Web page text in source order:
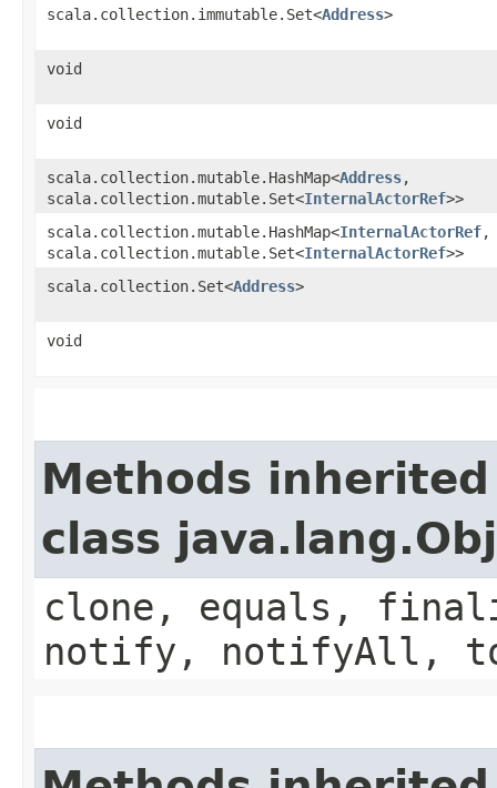
scala.collection.immutable.Set<Address>
void
void
scala.collection.mutable.HashMap<Address,​
scala.collection.mutable.Set<InternalActorRef>>
scala.collection.mutable.HashMap<InternalActorRef,​
scala.collection.mutable.Set<InternalActorRef>>
scala.collection.Set<Address>
void
Methods
class
clone, equals,
notify, notifyAll,